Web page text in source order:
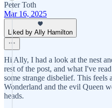
Peter Toth
Mar 16, 2025
Liked by Ally Hamilton
Hi Ally, I had a look at the nest
rest of the post, and what I've
some strange disbelief. This feels
Wonderland and the evil Queen
heads.